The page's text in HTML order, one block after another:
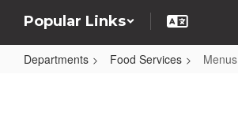
Popular Links
Departments Food Services Menus